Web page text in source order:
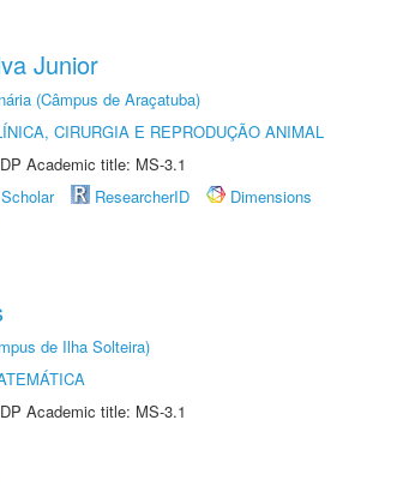
Junior
(Câmpus de Araçatuba)
CIRURGIA E REPRODUÇÃO ANIMAL
Academic title: MS-3.1
ResearcherID
Dimensions
de Ilha Solteira)
Academic title: MS-3.1